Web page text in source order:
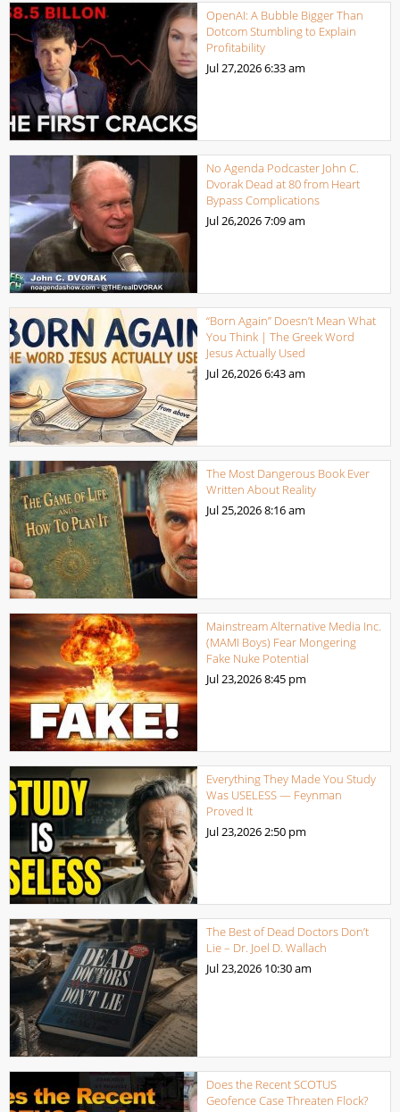
OpenAI: A Bubble Bigger Than
Dotcom Stumbling to Explain
Profitability
Jul 27,20266:33 am
No Agenda Podcaster John C.
Dvorak Dead at 80 from Heart
Bypass Complications
Jul 26,20267:09 am
“Born Again” Doesn’t Mean What
You Think | The Greek Word
Jesus Actually Used
Jul 26,20266:43 am
The Most Dangerous Book Ever
Written About Reality
Jul 25,20268:16 am
Mainstream Alternative Media Inc.
(MAMI Boys) Fear Mongering
Fake Nuke Potential
Jul 23,20268:45 pm
Everything They Made You Study
Was USELESS — Feynman
Proved It
Jul 23,20262:50 pm
The Best of Dead Doctors Don’t
Lie – Dr. Joel D. Wallach
Jul 23,2026 10:30 am
Does the Recent SCOTUS
Geofence Case Threaten Flock?